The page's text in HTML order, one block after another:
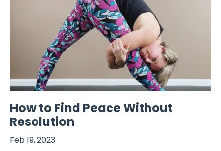
How to Find Peace Without
Resolution
Feb 19, 2023